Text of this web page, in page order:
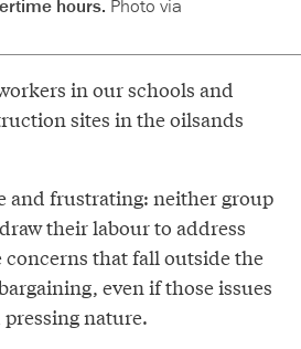
hours. Photo via
in our schools and
sites in the oilsands
and frustrating: neither group
their labour to address
concerns that fall outside the
even if those issues
nature.